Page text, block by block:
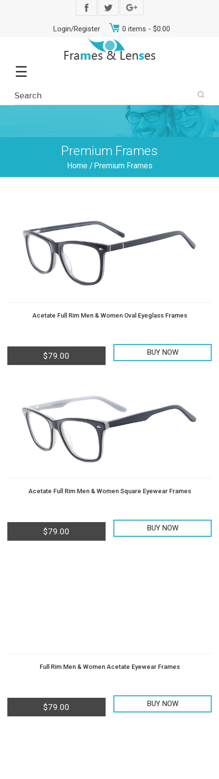
Login/Register 0 items - $0.00
☰
Premium Frames
Home/ Premium Frames
Acetate Full Rim Men & Women Oval Eyeglass Frames
$79.00 BUY NOW
Acetate Full Rim Men & Women Square Eyewear Frames
$79.00 BUY NOW
Full Rim Men & Women Acetate Eyewear Frames
$79.00 BUY NOW